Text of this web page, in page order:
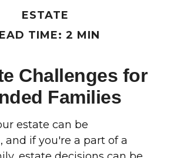
ESTATE
TIME: 2 MIN
Challenges for
Families
estate can be
and if you're a part of a